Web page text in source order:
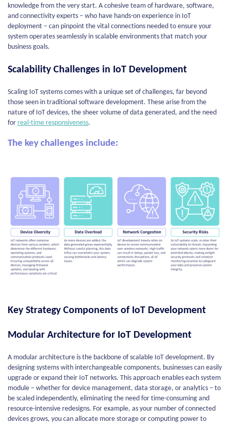
knowledge from the very start. A cohesive team of hardware, software,
and connectivity experts – who have hands-on experience in IoT
deployment – can pinpoint the vital connections needed to ensure your
system operates seamlessly in scalable environments that match your
business goals.
Scalability Challenges in IoT Development
Scaling IoT systems comes with a unique set of challenges, far beyond
those seen in traditional software development. These arise from the
nature of IoT devices, the sheer volume of data generated, and the need
for real-time responsiveness.
The key challenges include:
Key Strategy Components of IoT Development
Modular Architecture for IoT Development
A modular architecture is the backbone of scalable IoT development. By
designing systems with interchangeable components, businesses can easily
upgrade or expand their IoT networks. This approach enables each system
module – whether for device management, data storage, or analytics – to
be scaled independently, eliminating the need for time-consuming and
resource-intensive redesigns. For example, as your number of connected
devices grows, you can allocate more storage or computing power to